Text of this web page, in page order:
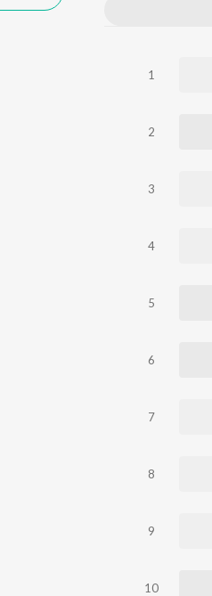
1
2
3
4
5
6
7
8
9
10